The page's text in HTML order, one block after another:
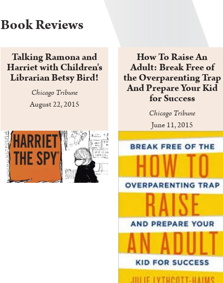
Book Reviews
Talking Ramona and
Harriet with Children's
Librarian Betsy Bird!
Chicago Tribune
August 22, 2015
How To Raise An
Adult: Break Free of
the Overparenting Trap
And Prepare Your Kid
for Success
Chicago Tribune
June 11, 2015